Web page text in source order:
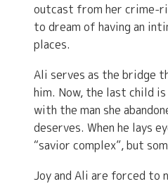
outcast from her crime-
to dream of having an
places.
Ali serves as the bridge
him. Now, the last child
with the man she
deserves. When he lays
“savior complex”, but
Joy and Ali are forced to